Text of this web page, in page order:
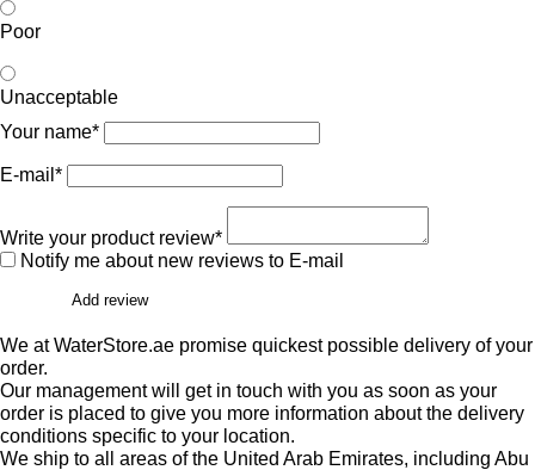
Poor
Unacceptable
Your name*
E-mail*
Write your product review*
Notify me about new reviews to E-mail
Add review
We at WaterStore.ae promise quickest possible delivery of your
order.
Our management will get in touch with you as soon as your
order is placed to give you more information about the delivery
conditions specific to your location.
We ship to all areas of the United Arab Emirates, including Abu